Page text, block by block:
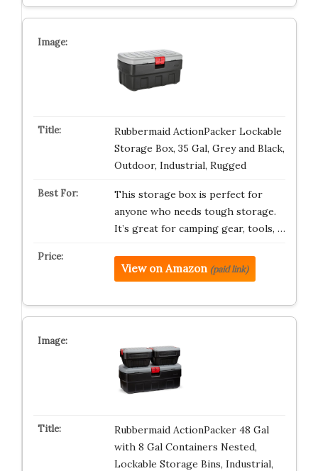
Rubbermaid ActionPacker Lockable
Storage Box, 35 Gal, Grey and Black,
Outdoor, Industrial, Rugged
This storage box is perfect for
anyone who needs tough storage.
It’s great for camping gear, tools, …
View on Amazon (paid link)
Rubbermaid ActionPacker️ 48 Gal
with 8 Gal Containers Nested,
Lockable Storage Bins, Industrial,